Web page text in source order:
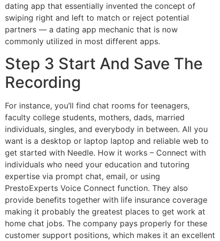
dating app that essentially invented the concept of
swiping right and left to match or reject potential
partners — a dating app mechanic that is now
commonly utilized in most different apps.
Step 3 Start And Save The
Recording
For instance, you’ll find chat rooms for teenagers,
faculty college students, mothers, dads, married
individuals, singles, and everybody in between. All you
want is a desktop or laptop laptop and reliable web to
get started with Needle. How it works – Connect with
individuals who need your education and tutoring
expertise via prompt chat, email, or using
PrestoExperts Voice Connect function. They also
provide benefits together with life insurance coverage
making it probably the greatest places to get work at
home chat jobs. The company pays properly for these
customer support positions, which makes it an excellent